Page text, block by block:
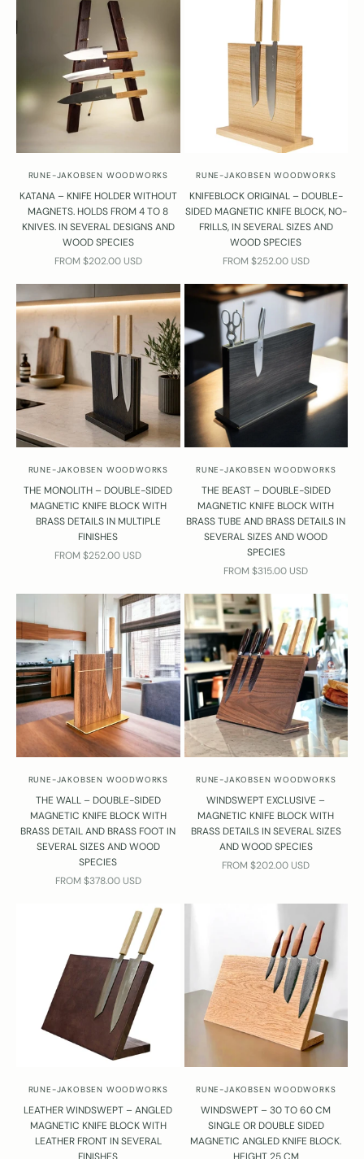
RUNE-JAKOBSEN WOODWORKS
KATANA – KNIFE HOLDER WITHOUT
MAGNETS. HOLDS FROM 4 TO 8
KNIVES. IN SEVERAL DESIGNS AND
WOOD SPECIES
SALE PRICE
FROM $202.00 USD
RUNE-JAKOBSEN WOODWORKS
KNIFEBLOCK ORIGINAL – DOUBLE-
SIDED MAGNETIC KNIFE BLOCK, NO-
FRILLS, IN SEVERAL SIZES AND
WOOD SPECIES
SALE PRICE
FROM $252.00 USD
RUNE-JAKOBSEN WOODWORKS
THE MONOLITH – DOUBLE-SIDED
MAGNETIC KNIFE BLOCK WITH
BRASS DETAILS IN MULTIPLE
FINISHES
SALE PRICE
FROM $252.00 USD
RUNE-JAKOBSEN WOODWORKS
THE BEAST – DOUBLE-SIDED
MAGNETIC KNIFE BLOCK WITH
BRASS TUBE AND BRASS DETAILS IN
SEVERAL SIZES AND WOOD
SPECIES
SALE PRICE
FROM $315.00 USD
RUNE-JAKOBSEN WOODWORKS
THE WALL – DOUBLE-SIDED
MAGNETIC KNIFE BLOCK WITH
BRASS DETAIL AND BRASS FOOT IN
SEVERAL SIZES AND WOOD
SPECIES
SALE PRICE
FROM $378.00 USD
RUNE-JAKOBSEN WOODWORKS
WINDSWEPT EXCLUSIVE –
MAGNETIC KNIFE BLOCK WITH
BRASS DETAILS IN SEVERAL SIZES
AND WOOD SPECIES
SALE PRICE
FROM $202.00 USD
RUNE-JAKOBSEN WOODWORKS
LEATHER WINDSWEPT – ANGLED
MAGNETIC KNIFE BLOCK WITH
LEATHER FRONT IN SEVERAL
RUNE-JAKOBSEN WOODWORKS
WINDSWEPT – 30 TO 60 CM
SINGLE OR DOUBLE SIDED
MAGNETIC ANGLED KNIFE BLOCK.